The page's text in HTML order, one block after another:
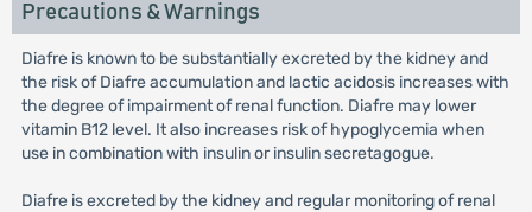
Precautions & Warnings
Diafre is known to be substantially excreted by the kidney and
the risk of Diafre accumulation and lactic acidosis increases with
the degree of impairment of renal function. Diafre may lower
vitamin B12 level. It also increases risk of hypoglycemia when
use in combination with insulin or insulin secretagogue.
Diafre is excreted by the kidney and regular monitoring of renal